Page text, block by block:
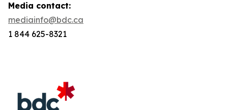
Media contact:
mediainfo@bdc.ca
1 844 625-8321